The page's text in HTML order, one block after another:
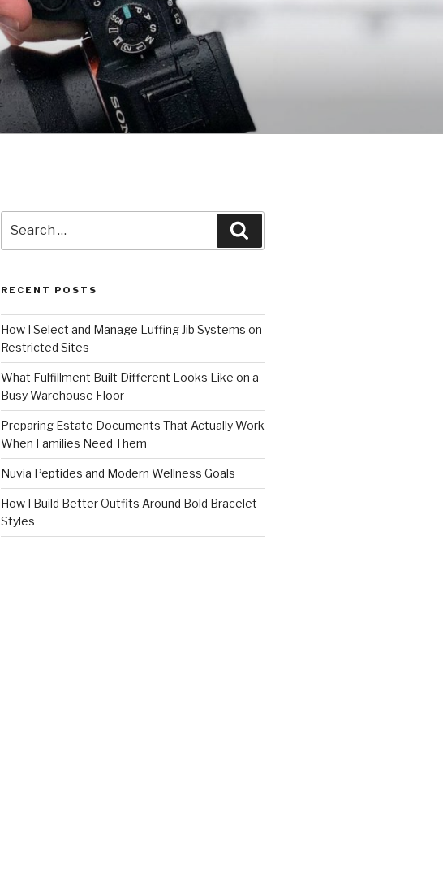
for:
RECENT POSTS
How I Select and Manage Luffing Jib Systems on
Restricted Sites
What Fulfillment Built Different Looks Like on a
Busy Warehouse Floor
Preparing Estate Documents That Actually Work
When Families Need Them
Nuvia Peptides and Modern Wellness Goals
How I Build Better Outfits Around Bold Bracelet
Styles